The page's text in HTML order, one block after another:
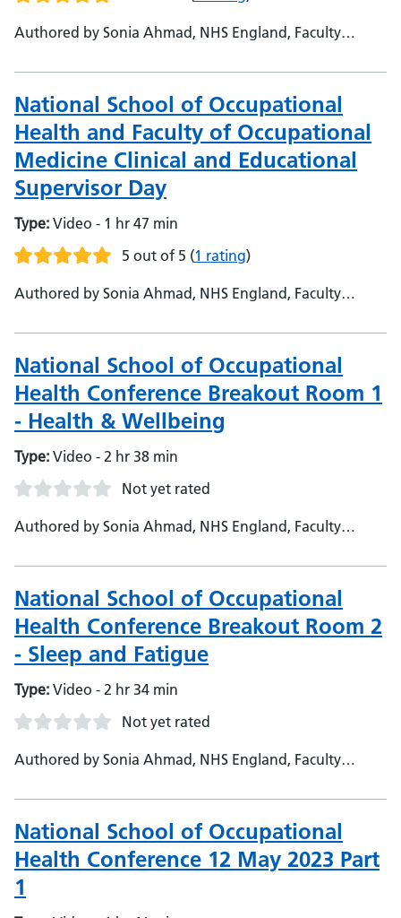
Authored by Sonia Ahmad, NHS England, Faculty
of National School of Occupational Health - Prof Harj
Kaul, Medical Education Leicester University, Consultant
Occupational Health Physician
National School of Occupational
Health and Faculty of Occupational
Medicine Clinical and Educational
Supervisor Day
Type: Video - 1 hr 47 min
5 out of 5 (1 rating)
Authored by Sonia Ahmad, NHS England, Faculty
of National School of Occupational Health - Prof Harj
Kaul, Medical Education Leicester University, Consultant
Occupational Health Physician
National School of Occupational
Health Conference Breakout Room 1
- Health & Wellbeing
Type: Video - 2 hr 38 min
Not yet rated
Authored by Sonia Ahmad, NHS England, Faculty
School - NSOH - Janet O'Neil, NHS England, Deputy
head of School - Harjinder Kaul, NHS England, National
TPD
National School of Occupational
Health Conference Breakout Room 2
- Sleep and Fatigue
Type: Video - 2 hr 34 min
Not yet rated
Authored by Sonia Ahmad, NHS England, Faculty
School - Janet O'Neil, NHS England, Deputy Head of
School - Harjinder Kaul, NHS England, National TPD
National School of Occupational
Health Conference 12 May 2023 Part
1